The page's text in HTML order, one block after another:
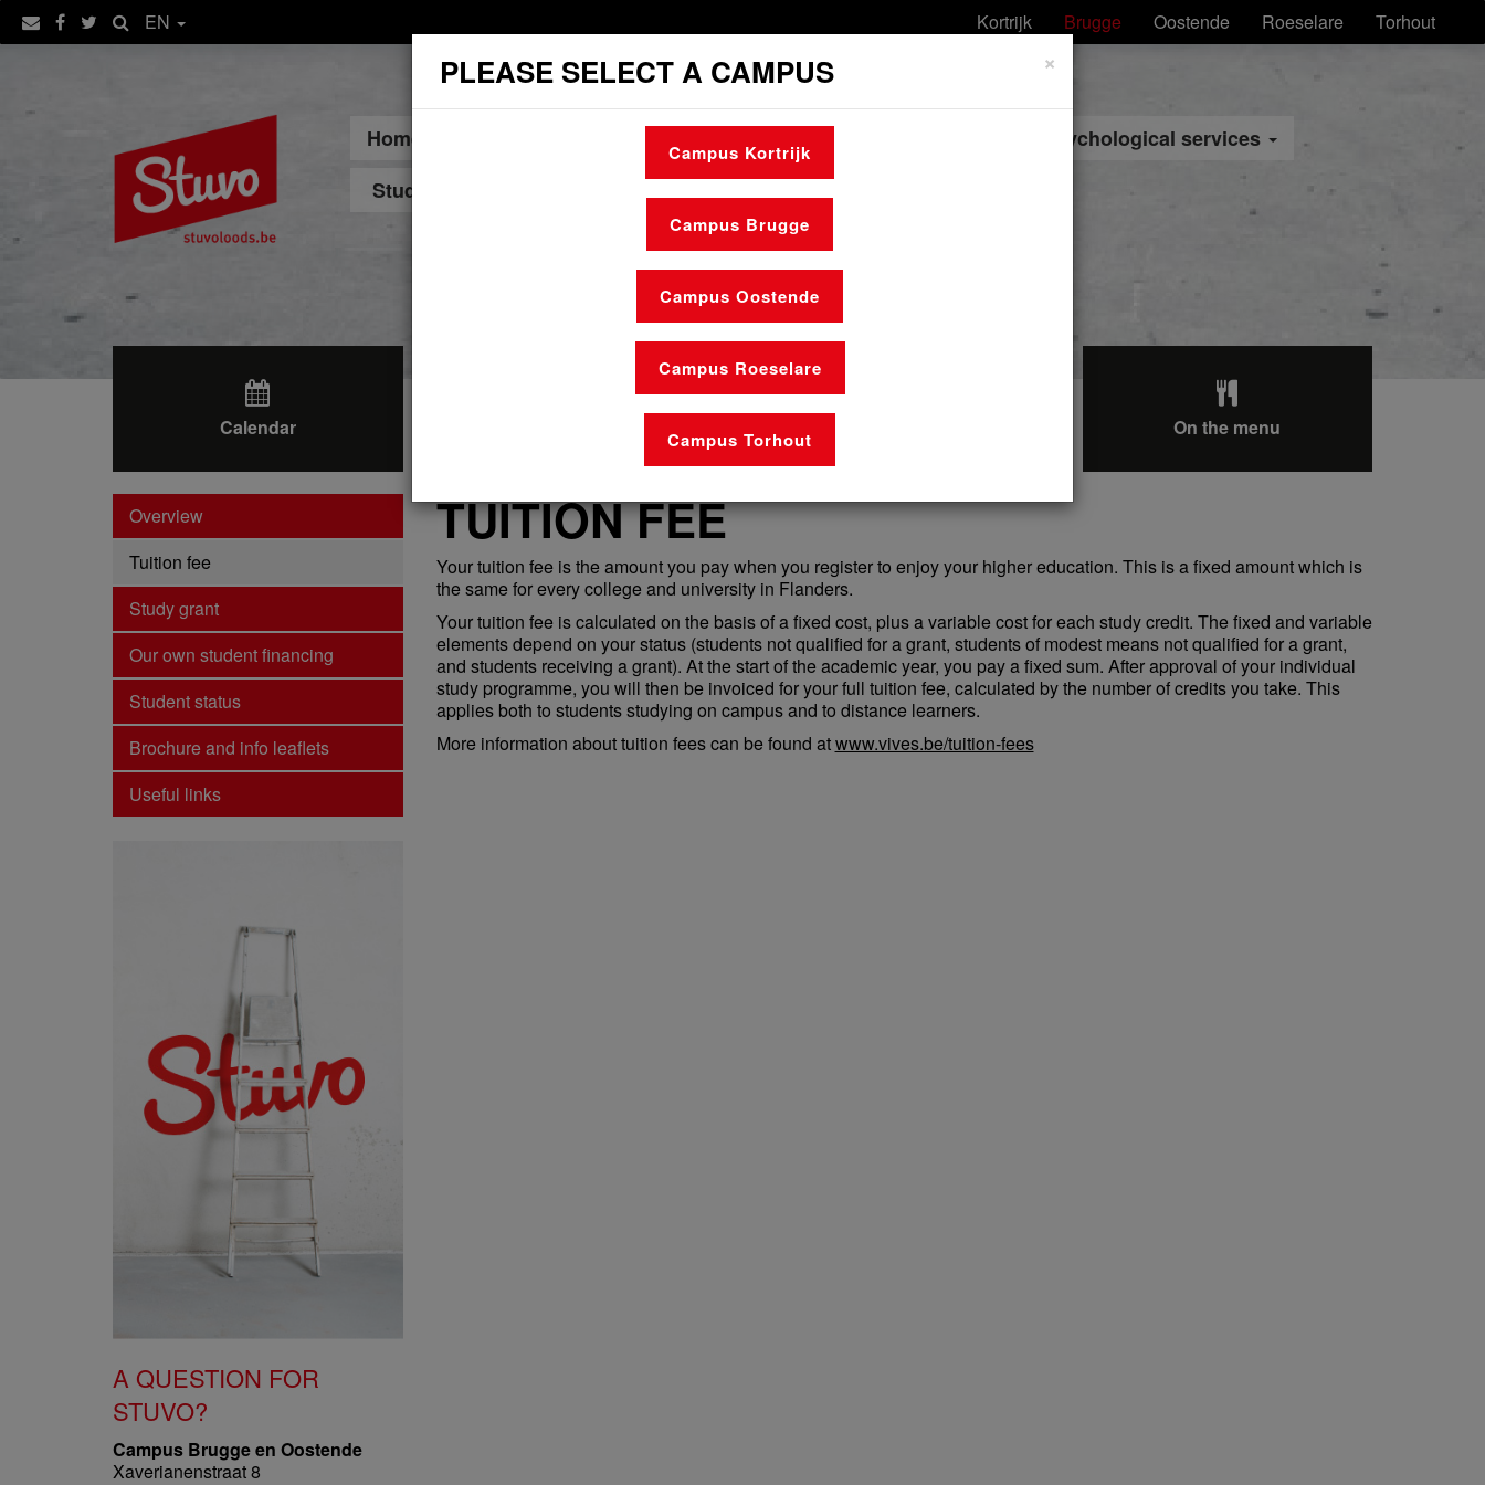
×
PLEASE SELECT A CAMPUS
Campus Kortrijk
Campus Brugge
Campus Oostende
Campus Roeselare
Campus Torhout
EN Kortrijk Brugge Oostende Roeselare Torhout
Home
Psychological services
Student Housing
Calendar On the menu
Overview
Tuition fee
Study grant
Our own student financing
Student status
Brochure and info leaflets
Useful links
A QUESTION FOR
STUVO?
Campus Brugge en Oostende
Xaverianenstraat 8
TUITION FEE
Your tuition fee is the amount you pay when you register to enjoy your higher education. This is a fixed amount which is
the same for every college and university in Flanders.
Your tuition fee is calculated on the basis of a fixed cost, plus a variable cost for each study credit. The fixed and variable
elements depend on your status (students not qualified for a grant, students of modest means not qualified for a grant,
and students receiving a grant). At the start of the academic year, you pay a fixed sum. After approval of your individual
study programme, you will then be invoiced for your full tuition fee, calculated by the number of credits you take. This
applies both to students studying on campus and to distance learners.
More information about tuition fees can be found atwww.vives.be/tuition-fees